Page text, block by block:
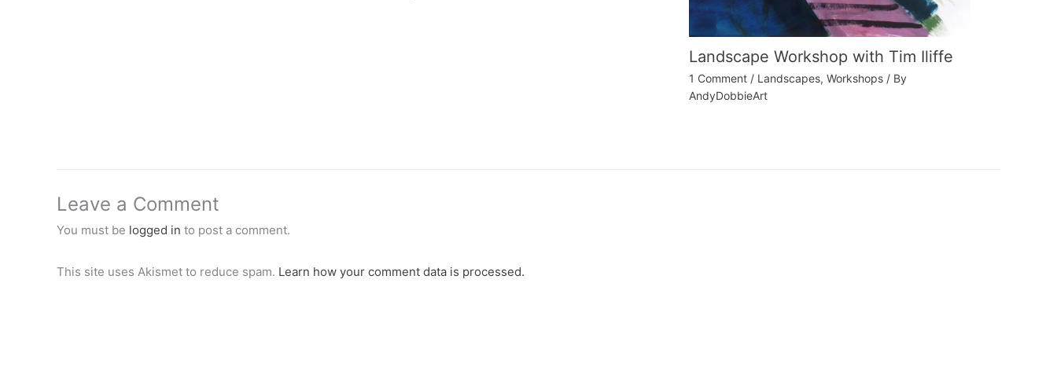
Landscape Workshop with Tim Iliffe
1 Comment / Landscapes,Workshops / By
AndyDobbieArt
Leave a Comment
You must be logged in to post a comment.
This site uses Akismet to reduce spam. Learn how your comment data is processed.